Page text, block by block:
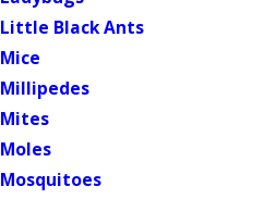
Little Black Ants
Mice
Millipedes
Mites
Moles
Mosquitoes